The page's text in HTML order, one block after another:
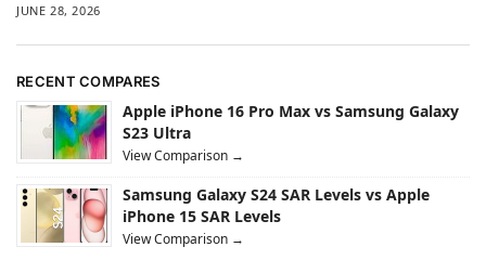
JUNE 28, 2026
RECENT COMPARES
Apple iPhone 16 Pro Max vs Samsung Galaxy
S23 Ultra
View Comparison →
Samsung Galaxy S24 SAR Levels vs Apple
iPhone 15 SAR Levels
View Comparison →